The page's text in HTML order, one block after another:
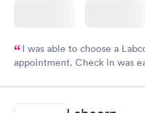
I was able to choose a
appointment. Check in was
system. They were already
prior to the appointment. I